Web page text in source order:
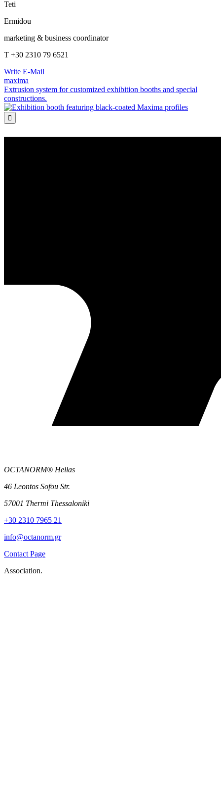
Teti
Ermidou
marketing & business coordinator
T +30 2310 79 6521
Write E-Mail
maxima
Extrusion system for customized exhibition booths and special
constructions.

OCTANORM® Hellas
46 Leontos Sofou Str.
57001 Thermi Thessaloniki
+30 2310 7965 21
info@octanorm.gr
Contact Page
Association.